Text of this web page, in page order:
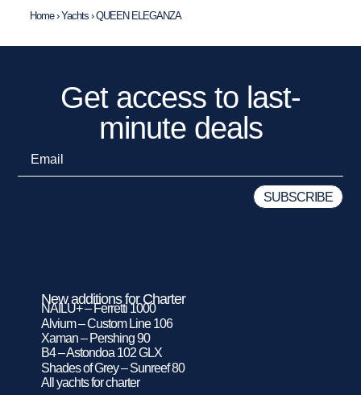
Home›Yachts ›QUEEN ELEGANZA
Get access to last-
minute deals
New additions for Charter
NAILU+ – Ferretti 1000
Alvium – Custom Line 106
Xaman – Pershing 90
B4 – Astondoa 102 GLX
Shades of Grey – Sunreef 80
All yachts for charter